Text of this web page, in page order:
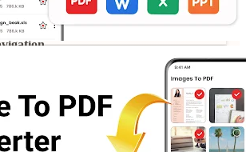
tap the open button and let the Edit PDF
for your writing projects. PDF Organizer
moments when you want to be
are still searching for the right path